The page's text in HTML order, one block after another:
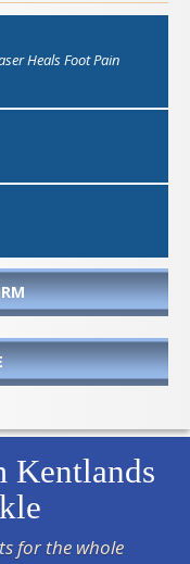
Heals Foot Pain
Kentlands
for the whole